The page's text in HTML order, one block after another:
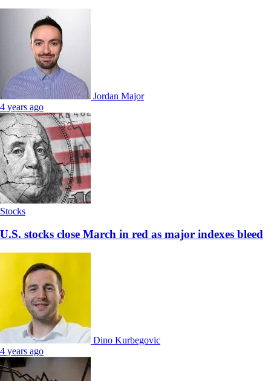
Jordan Major
4 years ago
Stocks
U.S. stocks close March in red as major indexes bleed
Dino Kurbegovic
4 years ago